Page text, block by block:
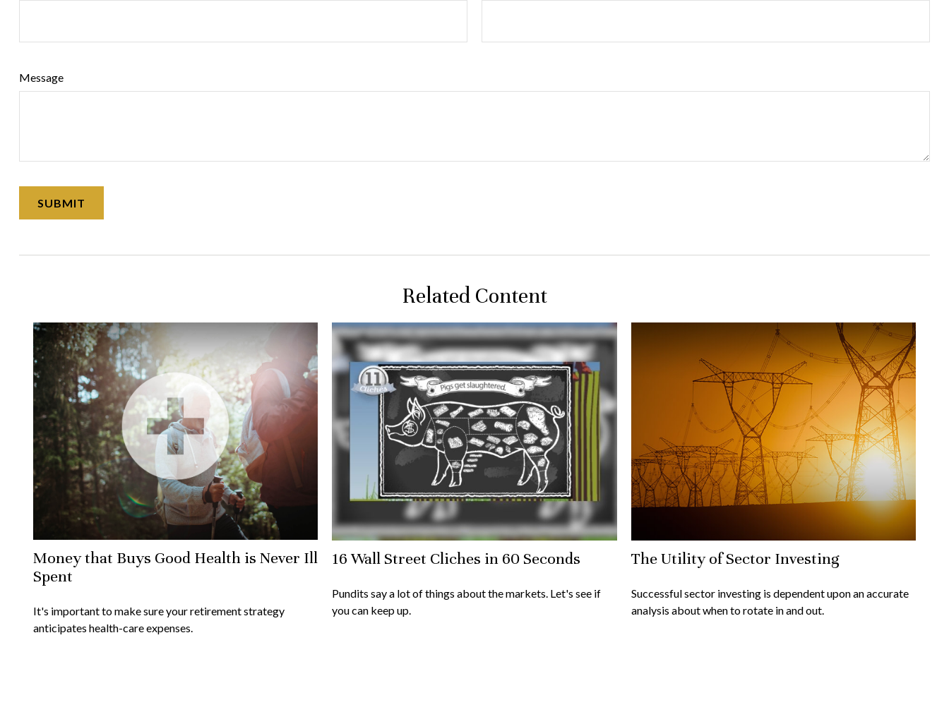
Message
Related Content
Money that Buys Good Health is Never Ill
Spent
It's important to make sure your retirement strategy
anticipates health-care expenses.
16 Wall Street Cliches in 60 Seconds
Pundits say a lot of things about the markets. Let's see if
you can keep up.
The Utility of Sector Investing
Successful sector investing is dependent upon an accurate
analysis about when to rotate in and out.